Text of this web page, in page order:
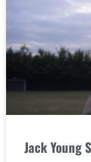
Jack Young